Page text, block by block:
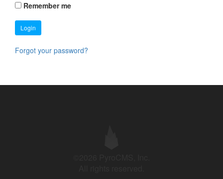
Remember me
Login
Forgot your password?